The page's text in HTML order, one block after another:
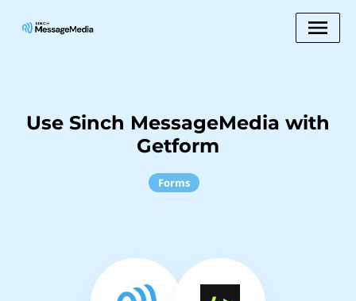
Use Sinch MessageMedia with
Getform
Forms